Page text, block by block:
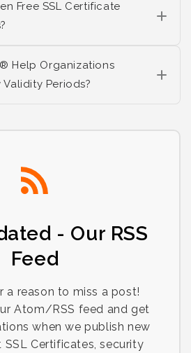
Free SSL Certificate
Help Organizations
Periods?
- Our RSS
Feed
a reason to miss a post!
Atom/RSS feed and get
when we publish new
SSL Certificates, security